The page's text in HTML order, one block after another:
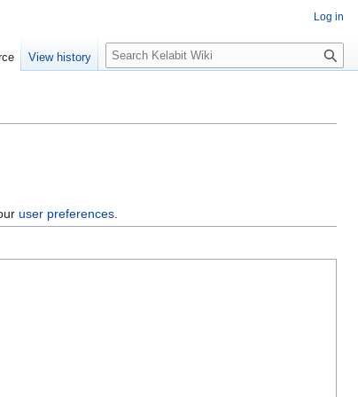
user preferences
Log in
View history
S
e
c